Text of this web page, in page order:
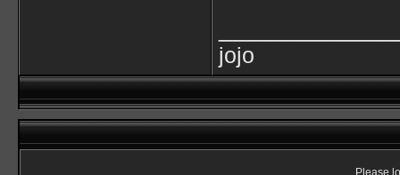
jojo
Please